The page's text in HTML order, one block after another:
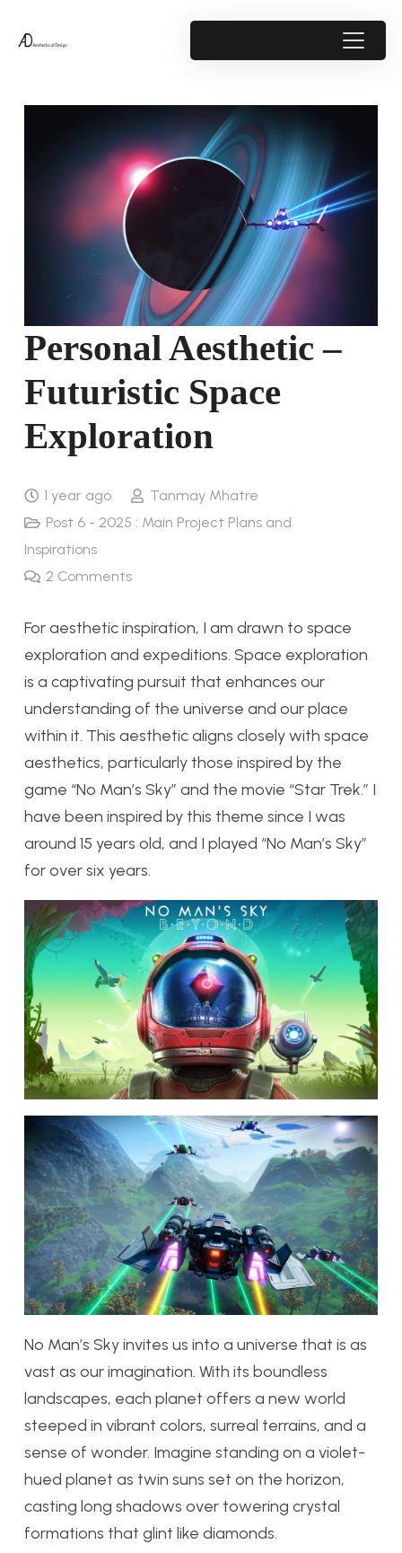
Personal Aesthetic –
Futuristic Space
Exploration
1 year ago
Tanmay Mhatre
Post 6 - 2025 : Main Project Plans and
Inspirations
2 Comments
For aesthetic inspiration, I am drawn to space
exploration and expeditions. Space exploration
is a captivating pursuit that enhances our
understanding of the universe and our place
within it. This aesthetic aligns closely with space
aesthetics, particularly those inspired by the
game “No Man’s Sky” and the movie “Star Trek.” I
have been inspired by this theme since I was
around 15 years old, and I played “No Man’s Sky”
for over six years.
No Man’s Sky invites us into a universe that is as
vast as our imagination. With its boundless
landscapes, each planet offers a new world
steeped in vibrant colors, surreal terrains, and a
sense of wonder. Imagine standing on a violet-
hued planet as twin suns set on the horizon,
casting long shadows over towering crystal
formations that glint like diamonds.